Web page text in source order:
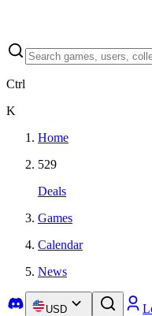
Ctrl
K
Home
529
Deals
Games
Calendar
News
USD